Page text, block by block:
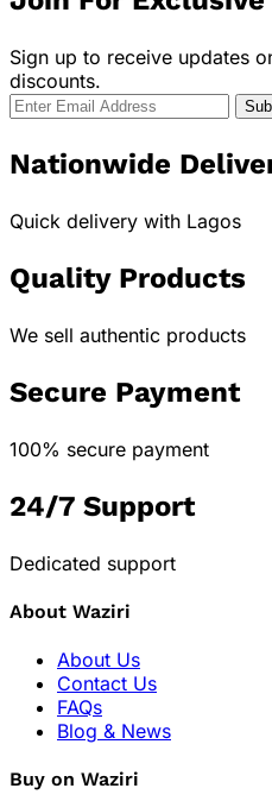
Sign up to receive updates
discounts.
Nationwide
Quick delivery with Lagos
Quality Products
We sell authentic products
Secure Payment
100% secure payment
24/7 Support
Dedicated support
About Waziri
About Us
Contact Us
FAQs
Blog & News
Buy on Waziri